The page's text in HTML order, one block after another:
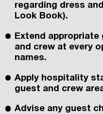
regarding dress
Look Book).
Extend
and crew at every
names.
Apply hospitality
guest and crew
Advise any guest